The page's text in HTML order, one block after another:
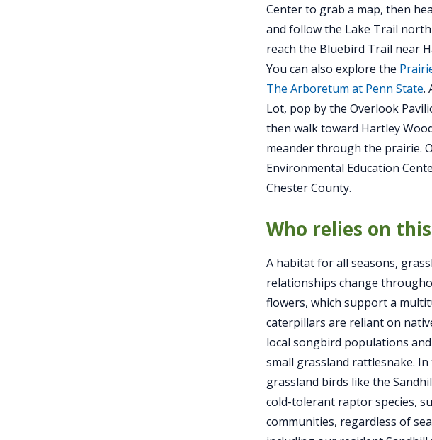
Center to grab a map, then
and follow the Lake Trail
reach the Bluebird Trail near
You can also explore the
The Arboretum at Penn State.
Lot, pop by the Overlook
then walk toward Hartley
meander through the prairie.
Environmental Education
Chester County.
Who relies on
A habitat for all seasons,
relationships change
flowers, which support a
caterpillars are reliant on
local songbird populations
small grassland rattlesnake.
grassland birds like the
cold-tolerant raptor species,
communities, regardless of